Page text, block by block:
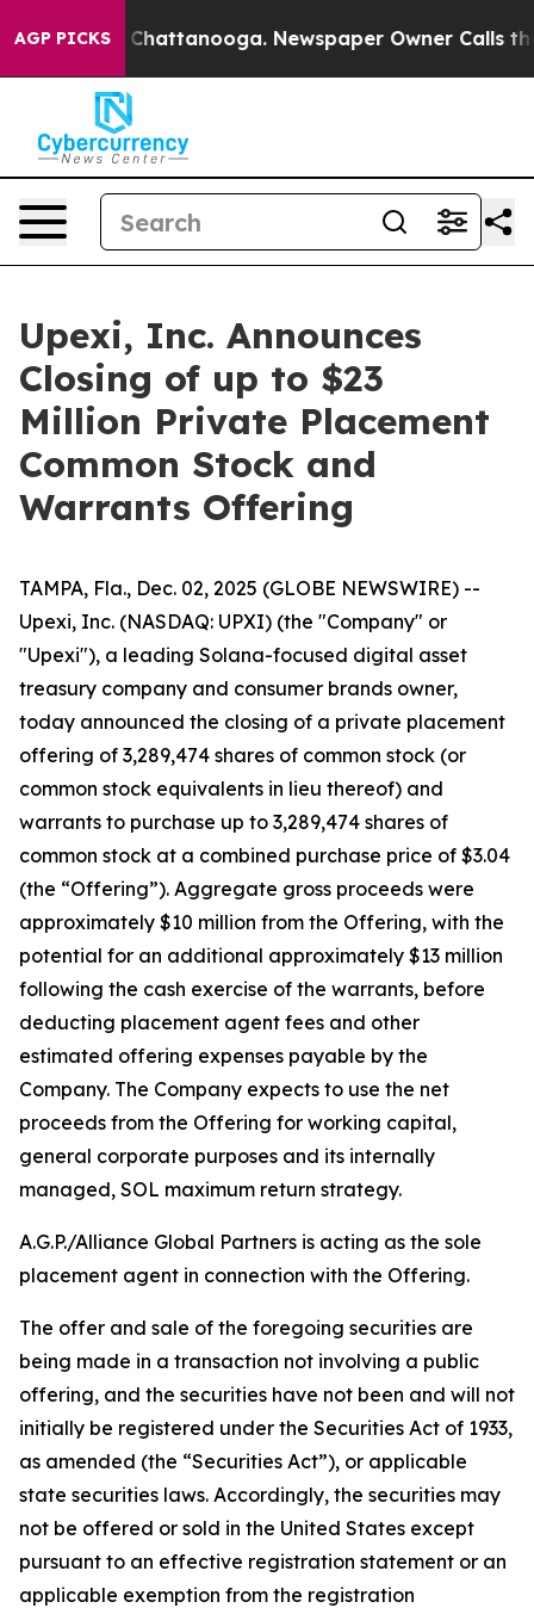
AGP PICKS
in Chattanooga. Newspaper Owner Calls the
Upexi, Inc. Announces
Closing of up to $23
Million Private Placement
Common Stock and
Warrants Offering
TAMPA, Fla., Dec. 02, 2025 (GLOBE NEWSWIRE) --
Upexi, Inc. (NASDAQ: UPXI) (the "Company" or
"Upexi"), a leading Solana-focused digital asset
treasury company and consumer brands owner,
today announced the closing of a private placement
offering of 3,289,474 shares of common stock (or
common stock equivalents in lieu thereof) and
warrants to purchase up to 3,289,474 shares of
common stock at a combined purchase price of $3.04
(the “Offering”). Aggregate gross proceeds were
approximately $10 million from the Offering, with the
potential for an additional approximately $13 million
following the cash exercise of the warrants, before
deducting placement agent fees and other
estimated offering expenses payable by the
Company. The Company expects to use the net
proceeds from the Offering for working capital,
general corporate purposes and its internally
managed, SOL maximum return strategy.
A.G.P./Alliance Global Partners is acting as the sole
placement agent in connection with the Offering.
The offer and sale of the foregoing securities are
being made in a transaction not involving a public
offering, and the securities have not been and will not
initially be registered under the Securities Act of 1933,
as amended (the “Securities Act”), or applicable
state securities laws. Accordingly, the securities may
not be offered or sold in the United States except
pursuant to an effective registration statement or an
applicable exemption from the registration